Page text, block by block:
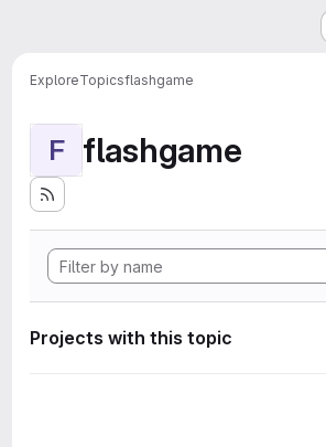
ExploreTopicsflashgame
F flashgame
Projects with this topic